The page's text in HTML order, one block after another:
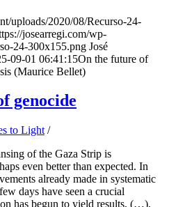
uploads/2020/08/Recurso-24-
josearregi.com/wp-
24-300x155.png José
09-01 06:41:15On the future of
(Maurice Bellet)
genocide
to Light /
of the Gaza Strip is
even better than expected. In
already made in systematic
days have seen a crucial
has begun to yield results. (…).